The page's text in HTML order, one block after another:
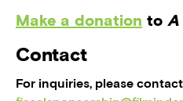
Make a donation to A
Contact
For inquiries, please contact